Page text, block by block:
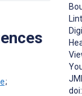
;
doi: